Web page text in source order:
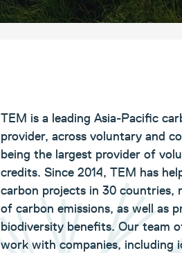
TEM is a leading Asia-Pacific
provider, across voluntary and
being the largest provider of
credits. Since 2014, TEM has
carbon projects in 30 countries,
of carbon emissions, as well as
biodiversity benefits. Our team
work with companies, including